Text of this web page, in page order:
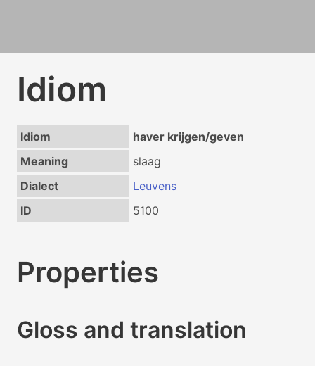
Idiom
Idiom
haver krijgen/geven
Meaning
slaag
Dialect
Leuvens
ID
5100
Properties
Gloss and translation